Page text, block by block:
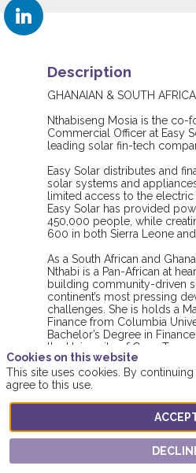
Description
GHANAIAN & SOUTH
Nthabiseng Mosia is the co-
Commercial Officer at Easy
leading solar fin-tech
Easy Solar distributes and
solar systems and
limited access to the electric
Easy Solar has provided
450,000 people, while
600 in both Sierra Leone
As a South African and
Nthabi is a Pan-African at
building community-driven
continent’s most pressing
challenges. She is holds a
Finance from Columbia
Bachelor’s Degree in
the University of Cape Town.
Nthabi was named Social
the World Economic Forum,
She lives full time in Sierra
Cookies on this website
This site uses cookies. By
agree to this use.